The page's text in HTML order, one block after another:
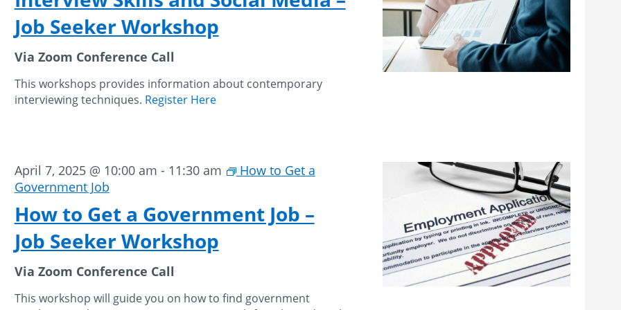
Job Seeker Workshop
Via Zoom Conference Call
This workshops provides information about contemporary
interviewing techniques. Register Here
How to Get a Government Job –
Job Seeker Workshop
April 7, 2025 @ 10:00 am - 11:30 am
How to Get a
Government Job
Via Zoom Conference Call
This workshop will guide you on how to find government